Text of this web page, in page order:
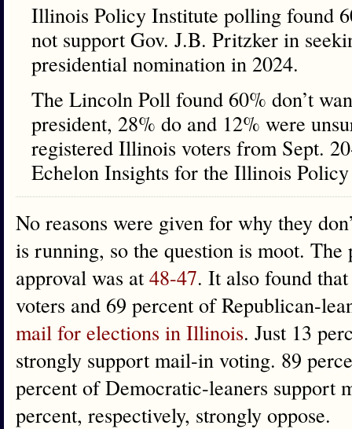
Illinois Policy Institute polling found
not support Gov. J.B. Pritzker in
presidential nomination in 2024.
The Lincoln Poll found 60% don’t
president, 28% do and 12% were
registered Illinois voters from Sept.
Echelon Insights for the Illinois
No reasons were given for why they
is running, so the question is moot.
approval was at 48-47. It also found
voters and 69 percent of Republican-
mail for elections in Illinois. Just 13
strongly support mail-in voting. 89
percent of Democratic-leaners support
percent, respectively, strongly oppose.